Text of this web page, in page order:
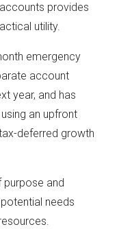
provides
utility.
emergency
account
year, and has
an upfront
deferred growth
and
needs